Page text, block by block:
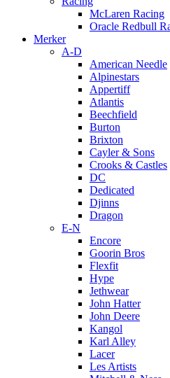
McLaren Racing
Oracle Redbull
Merker
A-D
American Needle
Alpinestars
Appertiff
Atlantis
Beechfield
Burton
Brixton
Cayler & Sons
Crooks & Castles
DC
Dedicated
Djinns
Dragon
E-N
Encore
Goorin Bros
Flexfit
Hype
Jethwear
John Hatter
John Deere
Kangol
Karl Alley
Lacer
Les Artists